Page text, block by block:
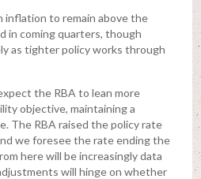
inflation to remain above the
in coming quarters, though
as tighter policy works through
the RBA to lean more
objective, maintaining a
The RBA raised the policy rate
we foresee the rate ending the
here will be increasingly data
will hinge on whether